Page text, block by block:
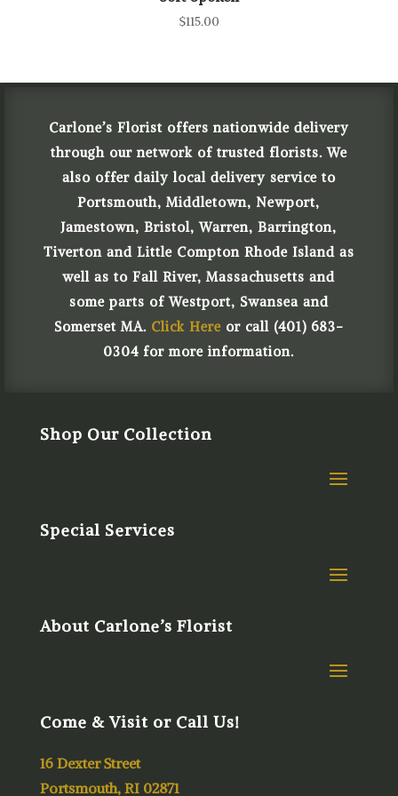
$115.00
Carlone’s Florist offers nationwide delivery
through our network of trusted florists. We
also offer daily local delivery service to
Portsmouth, Middletown, Newport,
Jamestown, Bristol, Warren, Barrington,
Tiverton and Little Compton Rhode Island as
well as to Fall River, Massachusetts and
some parts of Westport, Swansea and
Somerset MA. Click Hereor call (401) 683-
0304 for more information.
Shop Our Collection
Special Services
About Carlone’s Florist
Come & Visit or Call Us!
16 Dexter Street
Portsmouth, RI 02871